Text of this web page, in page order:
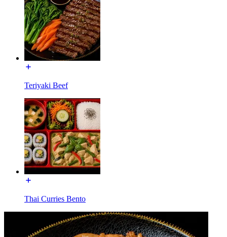
Teriyaki Beef
Thai Curries Bento